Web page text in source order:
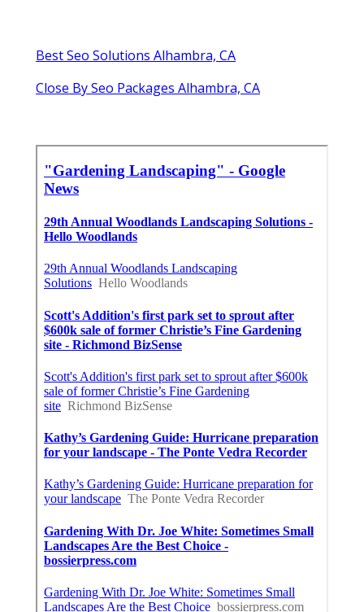
Best Seo Solutions Alhambra, CA
Close By Seo Packages Alhambra, CA